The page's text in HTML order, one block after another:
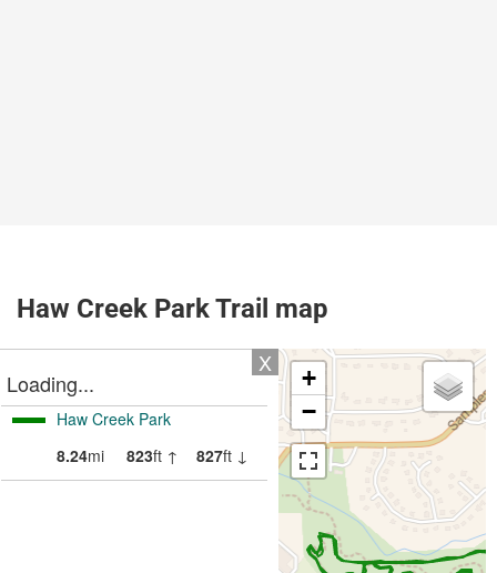
Haw Creek Park Trail map